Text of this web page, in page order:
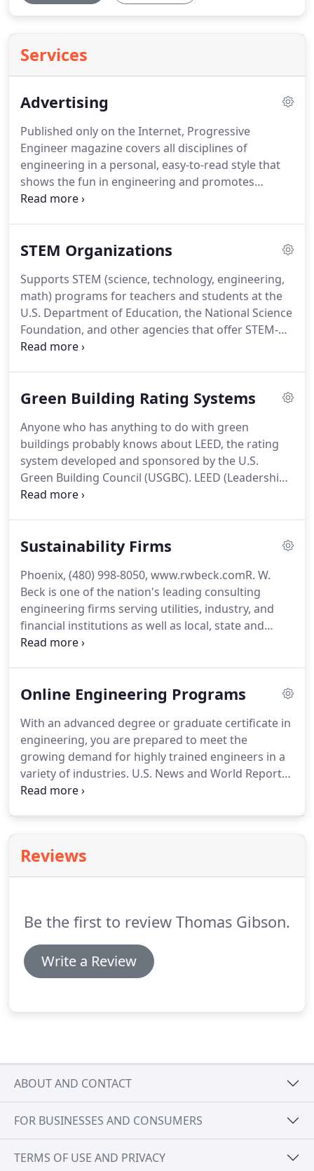
Services
Advertising
Published only on the Internet, Progressive
Engineer magazine covers all disciplines of
engineering in a personal, easy-to-read style that
shows the fun in engineering and promotes
sustainability.
companies comprise our editorial content.
mix, and this means more publicity for your
company.Our website also serves as an
information resource with directories of
engineering firms, schools, organizations, and
licensing offices.
STEM Organizations
Supports STEM (science, technology, engineering,
math) programs for teachers and students at the
U.S. Department of Education, the National Science
Foundation, and other agencies that offer STEM-
related programs.
Green Building Rating Systems
Anyone who has anything to do with green
buildings probably knows about LEED, the rating
system developed and sponsored by the U.S.
Green Building Council (USGBC). LEED (Leadership
in Energy and Environmental Design) certifies both
several other rating systems exist, both in this
every industrialized nation has a green building
rating system, and even smaller, less developed
nations have joined the fray.
Sustainability Firms
Phoenix, (480) 998-8050, www.rwbeck.comR. W.
Beck is one of the nation's leading consulting
engineering firms serving utilities, industry, and
financial institutions as well as local, state and
federal governments.
wastewater, stormwater, and solid waste facilities.
recycling.R. W. Beck was founded in 1942 and
currently maintains offices nationwide staffed with
more than 500 employees.
Online Engineering Programs
With an advanced degree or graduate certificate in
engineering, you are prepared to meet the
growing demand for highly trained engineers in a
variety of industries. U.S. News and World Report
recently ranked CSU's online engineering
programs designed for working professionals.
Kansas State University College of Engineering
engineers.
Reviews
Be the first to review Thomas Gibson.
Write a Review
ABOUT AND CONTACT
FOR BUSINESSES AND CONSUMERS
TERMS OF USE AND PRIVACY